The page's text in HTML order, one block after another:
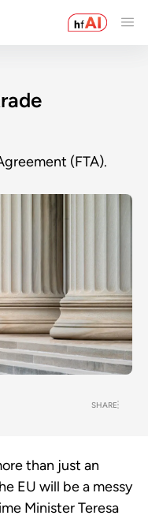
(FTA).
SHARE
than just an
EU will be a messy
Minister Teresa